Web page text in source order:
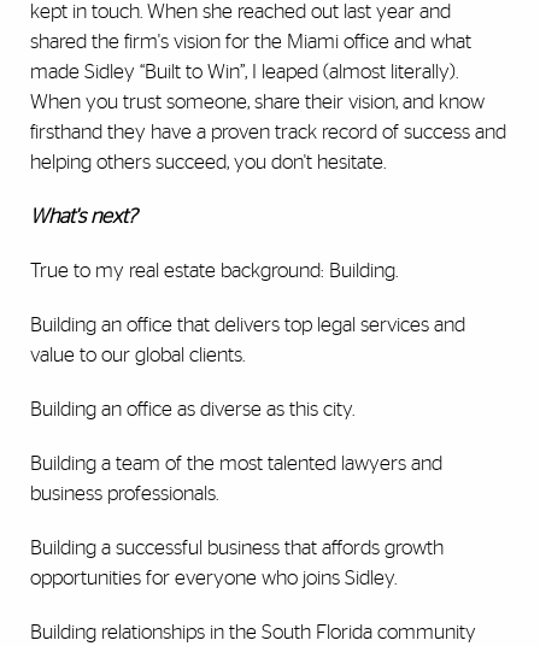
kept in touch. When she reached out last year and
shared the firm's vision for the Miami office and what
made Sidley “Built to Win”, I leaped (almost literally).
When you trust someone, share their vision, and know
firsthand they have a proven track record of success and
helping others succeed, you don't hesitate.
What's next?
True to my real estate background: Building.
Building an office that delivers top legal services and
value to our global clients.
Building an office as diverse as this city.
Building a team of the most talented lawyers and
business professionals.
Building a successful business that affords growth
opportunities for everyone who joins Sidley.
Building relationships in the South Florida community